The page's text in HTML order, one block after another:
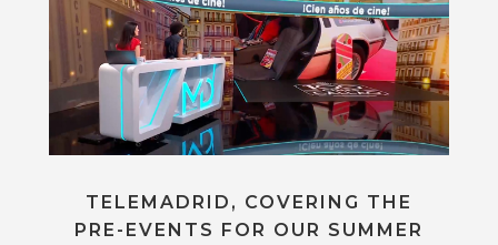
TELEMADRID, COVERING THE
PRE-EVENTS FOR OUR SUMMER